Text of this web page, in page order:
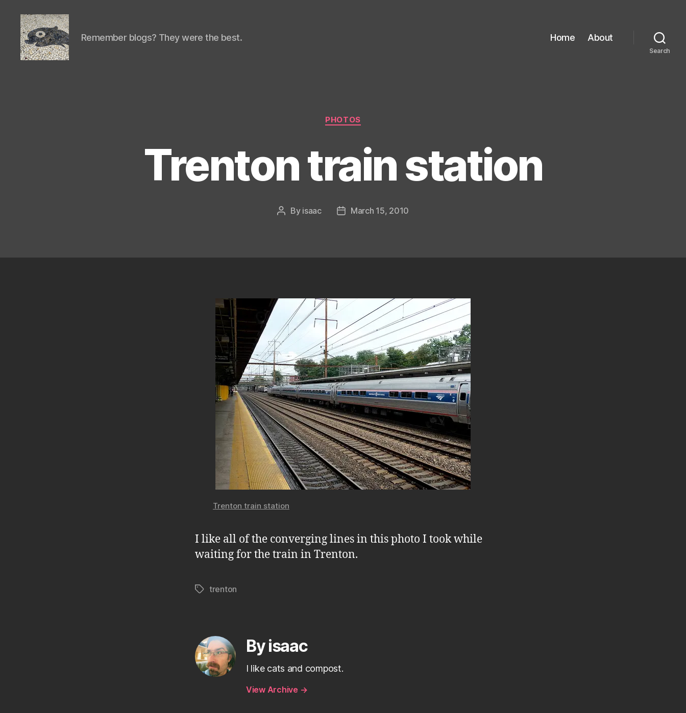
Remember blogs? They were the best. Home About
Search
Categories
PHOTOS
Trenton train station
Post
By isaac
PostMarch 15, 2010
Trenton train station
I like all of the converging lines in this photo I took while
waiting for the train in Trenton.
Tagstrenton
By isaac
I like cats and compost.
View Archive →